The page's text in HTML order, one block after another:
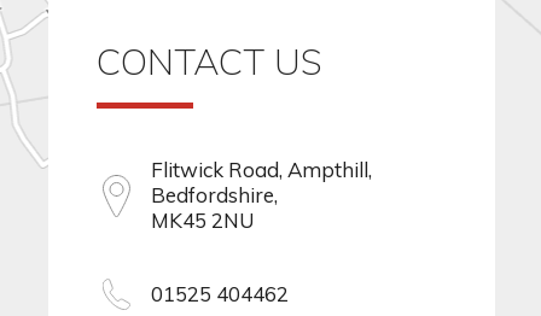
CONTACT US
Flitwick Road, Ampthill,
Bedfordshire,
MK45 2NU
01525 404462